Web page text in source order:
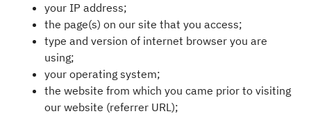
your IP address;
the page(s) on our site that you access;
type and version of internet browser you are
using;
your operating system;
the website from which you came prior to visiting
our website (referrer URL);